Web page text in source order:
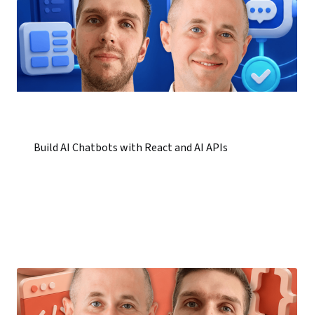
Build AI Chatbots with React and AI APIs